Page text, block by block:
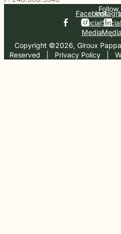
Copyright ©2026, Giroux
Reserved
Privacy Policy
Follow
Facebook
Social
Media
Social
Media